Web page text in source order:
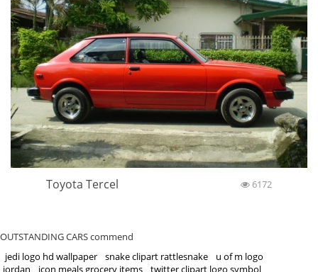
Toyota Tercel 6172
OUTSTANDING CARS commend
jedi logo hd wallpaper
snake clipart rattlesnake
u of m logo
jordan
icon meals grocery items twitter clipart logo symbol